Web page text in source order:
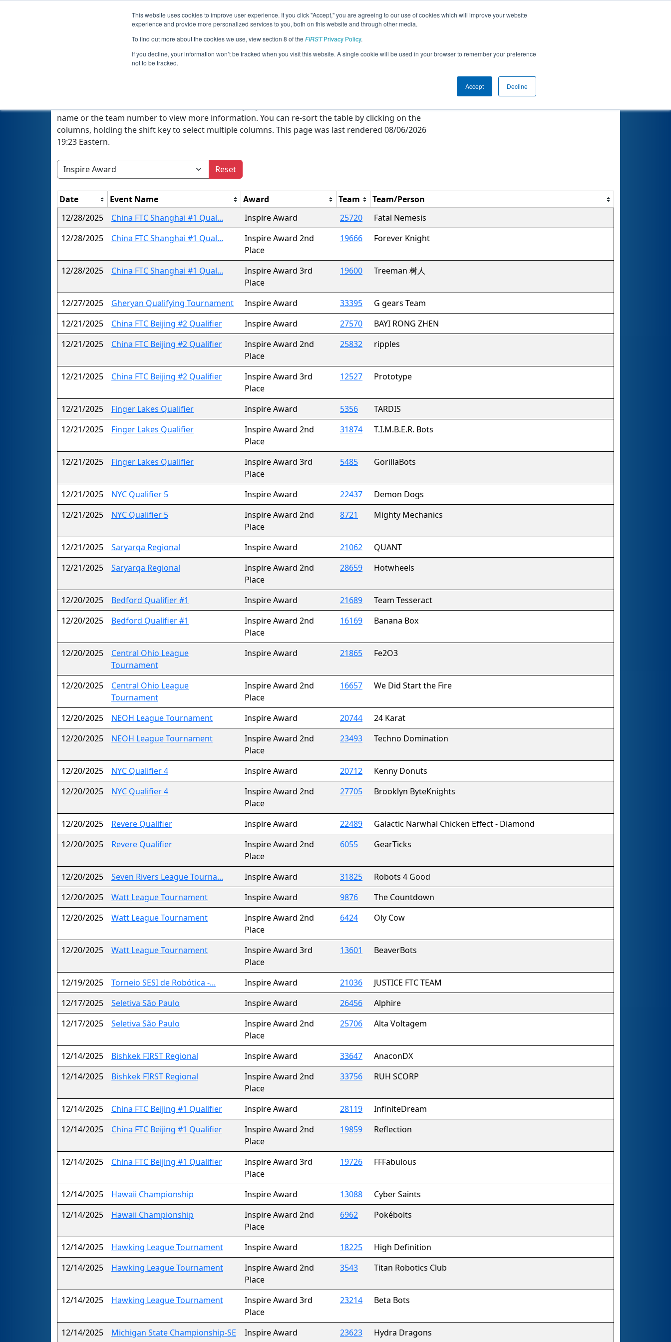
This website uses cookies to improve user experience. If you click "Accept," you are agreeing to our use of cookies which will improve your website
experience and provide more personalized services to you, both on this website and through other media.
To find out more about the cookies we use, view section 8 of the FIRSTPrivacy Policy.
If you decline, your information won’t be tracked when you visit this website. A single cookie will be used in your browser to remember your preference
not to be tracked.
Accept Decline
Jump
Season Awards
name or the team number to view more information. You can re-sort the table by clicking on the
columns, holding the shift key to select multiple columns. This page was last rendered 08/06/2026
19:23 Eastern.
Reset
Date Event Name Award Team
Team/Person
12/28/2025
China FTC Shanghai #1 Qual... Inspire Award 25720
Fatal Nemesis
12/28/2025
China FTC Shanghai #1 Qual...
Inspire Award 2nd
Place
19666 Forever Knight
12/28/2025 China FTC Shanghai #1 Qual...
Inspire Award 3rd
Place
19600 Treeman 树人
12/27/2025 Gheryan Qualifying Tournament Inspire Award 33395
G gears Team
12/21/2025
China FTC Beijing #2 Qualifier Inspire Award 27570
BAYI RONG ZHEN
12/21/2025
China FTC Beijing #2 Qualifier
Inspire Award 2nd
Place
25832 ripples
12/21/2025 China FTC Beijing #2 Qualifier
Inspire Award 3rd
Place
12527 Prototype
12/21/2025 Finger Lakes Qualifier Inspire Award 5356
TARDIS
12/21/2025
Finger Lakes Qualifier
Inspire Award 2nd
Place
31874 T.I.M.B.E.R. Bots
12/21/2025 Finger Lakes Qualifier
Inspire Award 3rd
Place
5485 GorillaBots
12/21/2025 NYC Qualifier 5 Inspire Award 22437
Demon Dogs
12/21/2025
NYC Qualifier 5
Inspire Award 2nd
Place
8721 Mighty Mechanics
12/21/2025 Saryarqa Regional Inspire Award 21062
QUANT
12/21/2025
Saryarqa Regional
Inspire Award 2nd
Place
28659 Hotwheels
12/20/2025 Bedford Qualifier #1 Inspire Award 21689
Team Tesseract
12/20/2025
Bedford Qualifier #1
Inspire Award 2nd
Place
16169 Banana Box
12/20/2025
Central Ohio League
Tournament
Inspire Award 21865 Fe2O3
12/20/2025
Central Ohio League
Tournament
Inspire Award 2nd
Place
16657 We Did Start the Fire
12/20/2025 NEOH League Tournament Inspire Award 20744
24 Karat
12/20/2025
NEOH League Tournament
Inspire Award 2nd
Place
23493 Techno Domination
12/20/2025 NYC Qualifier 4 Inspire Award 20712
Kenny Donuts
12/20/2025
NYC Qualifier 4
Inspire Award 2nd
Place
27705 Brooklyn ByteKnights
12/20/2025 Revere Qualifier Inspire Award 22489
Galactic Narwhal Chicken Effect - Diamond
12/20/2025
Revere Qualifier
Inspire Award 2nd
Place
6055 GearTicks
12/20/2025 Seven Rivers League Tourna... Inspire Award 31825
Robots 4 Good
12/20/2025
Watt League Tournament Inspire Award 9876
The Countdown
12/20/2025
Watt League Tournament
Inspire Award 2nd
Place
6424 Oly Cow
12/20/2025 Watt League Tournament
Inspire Award 3rd
Place
13601 BeaverBots
12/19/2025 Torneio SESI de Robótica -... Inspire Award 21036
JUSTICE FTC TEAM
12/17/2025
Seletiva São Paulo Inspire Award 26456
Alphire
12/17/2025
Seletiva São Paulo
Inspire Award 2nd
Place
25706 Alta Voltagem
12/14/2025 Bishkek FIRST Regional Inspire Award 33647
AnaconDX
12/14/2025
Bishkek FIRST Regional
Inspire Award 2nd
Place
33756 RUH SCORP
12/14/2025 China FTC Beijing #1 Qualifier Inspire Award 28119
InfiniteDream
12/14/2025
China FTC Beijing #1 Qualifier
Inspire Award 2nd
Place
19859 Reflection
12/14/2025 China FTC Beijing #1 Qualifier
Inspire Award 3rd
Place
19726 FFFabulous
12/14/2025 Hawaii Championship Inspire Award 13088
Cyber Saints
12/14/2025
Hawaii Championship
Inspire Award 2nd
Place
6962 Pokébolts
12/14/2025 Hawking League Tournament Inspire Award 18225
High Definition
12/14/2025
Hawking League Tournament
Inspire Award 2nd
Place
3543 Titan Robotics Club
12/14/2025 Hawking League Tournament
Inspire Award 3rd
Place
23214 Beta Bots
12/14/2025 Michigan State Championship-SE Inspire Award 23623 Hydra Dragons